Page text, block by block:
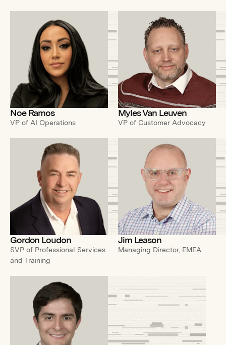
Noe Ramos
VP of AI Operations
Myles Van Leuven
VP of Customer Advocacy
Gordon Loudon
SVP of Professional Services
and Training
Jim Leason
Managing Director, EMEA